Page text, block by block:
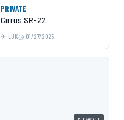
PRIVATE
Cirrus SR-22
LUK 01/27/2025